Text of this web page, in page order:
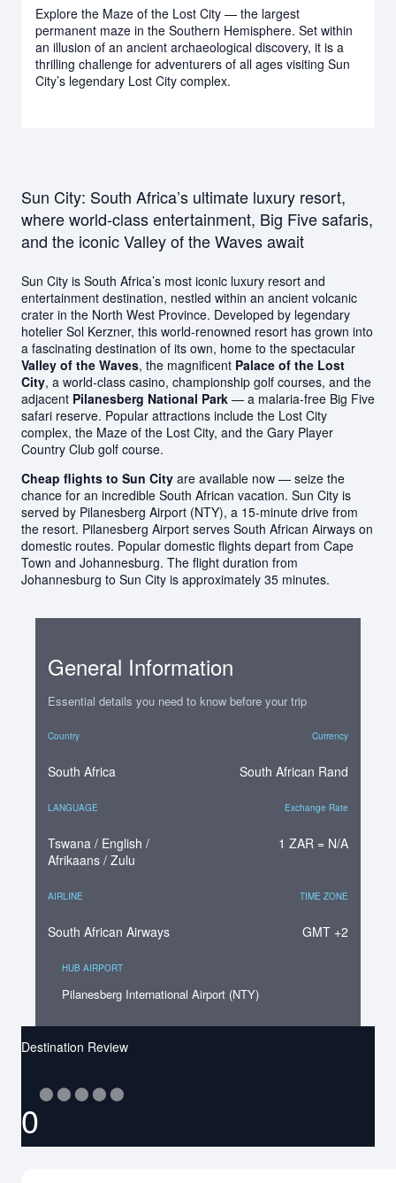
Explore the Maze of the Lost City — the largest
permanent maze in the Southern Hemisphere. Set within
an illusion of an ancient archaeological discovery, it is a
thrilling challenge for adventurers of all ages visiting Sun
City’s legendary Lost City complex.
Sun City: South Africa’s ultimate luxury resort,
where world-class entertainment, Big Five safaris,
and the iconic Valley of the Waves await
Sun City is South Africa’s most iconic luxury resort and
entertainment destination, nestled within an ancient volcanic
crater in the North West Province. Developed by legendary
hotelier Sol Kerzner, this world-renowned resort has grown into
a fascinating destination of its own, home to the spectacular
Valley of the Waves, the magnificent Palace of the Lost
City, a world-class casino, championship golf courses, and the
adjacent Pilanesberg National Park — a malaria-free Big Five
safari reserve. Popular attractions include the Lost City
complex, the Maze of the Lost City, and the Gary Player
Country Club golf course.
Cheap flights to Sun City are available now — seize the
chance for an incredible South African vacation. Sun City is
served by Pilanesberg Airport (NTY), a 15-minute drive from
the resort. Pilanesberg Airport serves South African Airways on
domestic routes. Popular domestic flights depart from Cape
Town and Johannesburg. The flight duration from
Johannesburg to Sun City is approximately 35 minutes.
General Information
Essential details you need to know before your trip
Country Currency
South Africa South African Rand
LANGUAGE Exchange Rate
Tswana / English /
Afrikaans / Zulu
1 ZAR = N/A
AIRLINE TIME ZONE
South African Airways GMT +2
HUB AIRPORT
Pilanesberg International Airport (NTY)
Destination Review
0
⬤ ⬤ ⬤ ⬤ ⬤